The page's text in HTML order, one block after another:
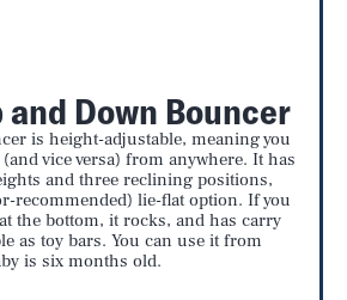
and Down Bouncer
is height-adjustable, meaning you
vice versa) from anywhere. It has
and three reclining positions,
recommended) lie-flat option. If you
the bottom, it rocks, and has carry
as toy bars. You can use it from
is six months old.